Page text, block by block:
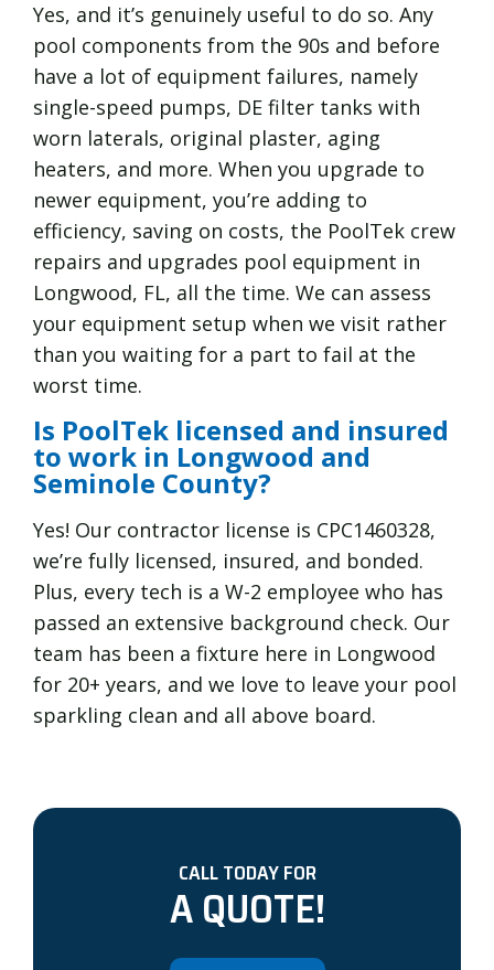
Yes, and it’s genuinely useful to do so. Any
pool components from the 90s and before
have a lot of equipment failures, namely
single-speed pumps, DE filter tanks with
worn laterals, original plaster, aging
heaters, and more. When you upgrade to
newer equipment, you’re adding to
efficiency, saving on costs, the PoolTek crew
repairs and upgrades pool equipment in
Longwood, FL, all the time. We can assess
your equipment setup when we visit rather
than you waiting for a part to fail at the
worst time.
Is PoolTek licensed and insured
to work in Longwood and
Seminole County?
Yes! Our contractor license is CPC1460328,
we’re fully licensed, insured, and bonded.
Plus, every tech is a W-2 employee who has
passed an extensive background check. Our
team has been a fixture here in Longwood
for 20+ years, and we love to leave your pool
sparkling clean and all above board.
CALL TODAY FOR
A QUOTE!